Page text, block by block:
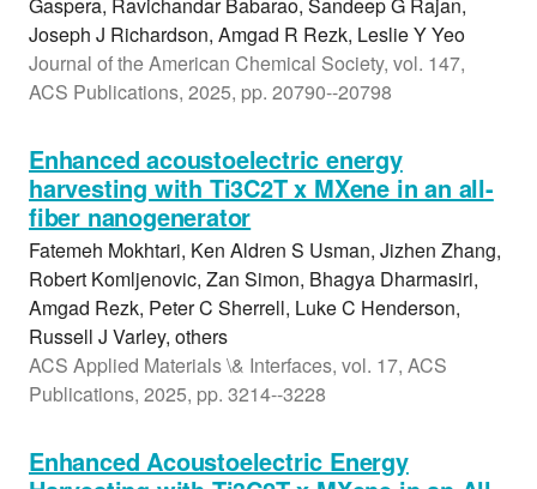
Joseph J Richardson, Amgad R Rezk, Leslie Y Yeo
Journal of the American Chemical Society, vol. 147,
ACS Publications, 2025, pp. 20790--20798
Enhanced acoustoelectric energy
harvesting with Ti3C2T x MXene in an all-
fiber nanogenerator
Fatemeh Mokhtari, Ken Aldren S Usman, Jizhen Zhang,
Robert Komljenovic, Zan Simon, Bhagya Dharmasiri,
Amgad Rezk, Peter C Sherrell, Luke C Henderson,
Russell J Varley, others
ACS Applied Materials \& Interfaces, vol. 17, ACS
Publications, 2025, pp. 3214--3228
Enhanced Acoustoelectric Energy